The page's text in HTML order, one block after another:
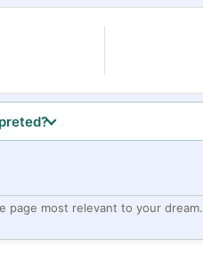
page most relevant to your dream.